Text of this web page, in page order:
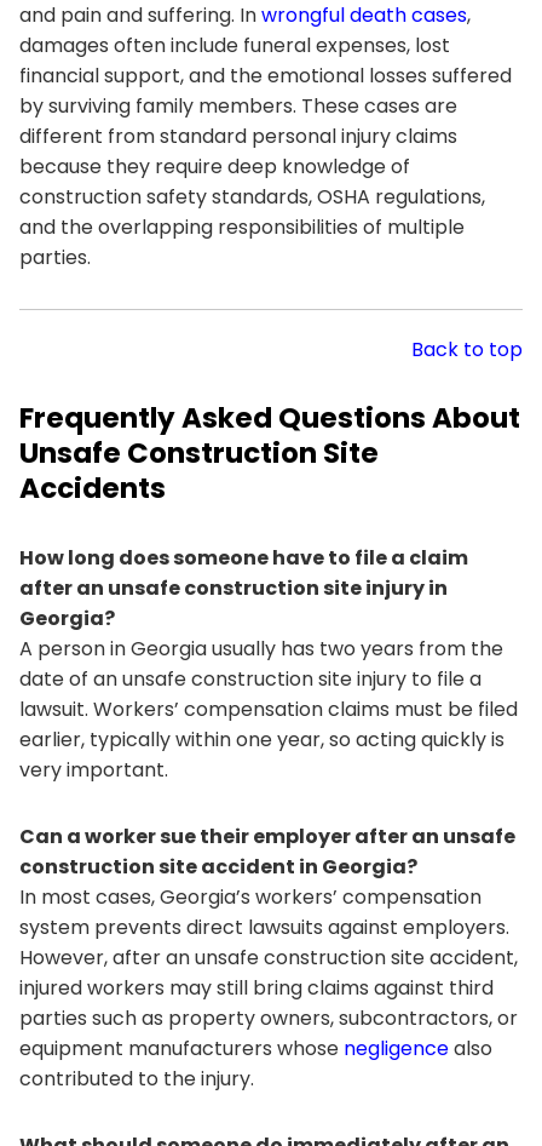
and pain and suffering. Inwrongful death cases,
damages often include funeral expenses, lost
financial support, and the emotional losses suffered
by surviving family members. These cases are
different from standard personal injury claims
because they require deep knowledge of
construction safety standards, OSHA regulations,
and the overlapping responsibilities of multiple
parties.
Back to top
Frequently Asked Questions About
Unsafe Construction Site
Accidents
How long does someone have to file a claim
after an unsafe construction site injury in
Georgia?
A person in Georgia usually has two years from the
date of an unsafe construction site injury to file a
lawsuit. Workers’ compensation claims must be filed
earlier, typically within one year, so acting quickly is
very important.
Can a worker sue their employer after an unsafe
construction site accident in Georgia?
In most cases, Georgia’s workers’ compensation
system prevents direct lawsuits against employers.
However, after an unsafe construction site accident,
injured workers may still bring claims against third
parties such as property owners, subcontractors, or
equipment manufacturers whose negligencealso
contributed to the injury.